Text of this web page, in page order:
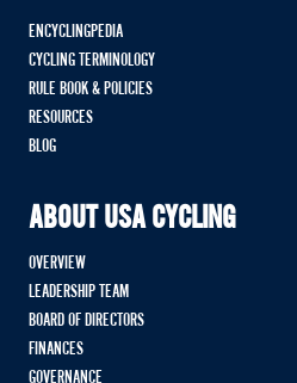
ENCYCLINGPEDIA
CYCLING TERMINOLOGY
RULE BOOK & POLICIES
RESOURCES
BLOG
ABOUT USA CYCLING
OVERVIEW
LEADERSHIP TEAM
BOARD OF DIRECTORS
FINANCES
GOVERNANCE